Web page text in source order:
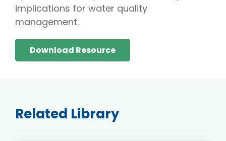
implications for water quality
management.
Download Resource
Related Library